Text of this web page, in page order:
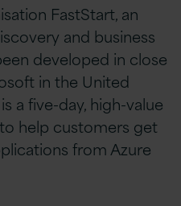
FastStart, an
and business
developed in close
in the United
a five-day, high-value
help customers get
from Azure